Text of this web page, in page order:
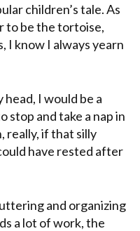
children’s tale. As
to be the tortoise,
I know I always yearn
head, I would be a
stop and take a nap in
really, if that silly
have rested after
and organizing
a lot of work, the